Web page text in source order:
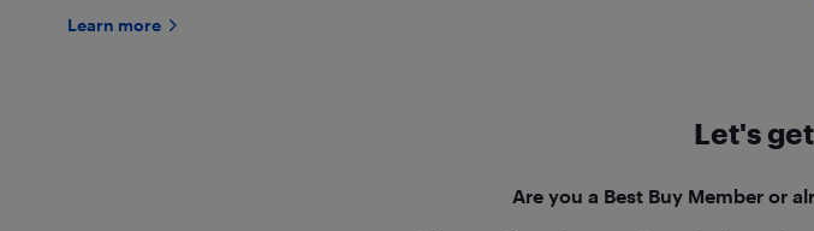
Learn more
Let's
Are you a Best Buy Member or